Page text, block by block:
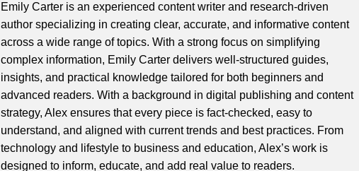
Emily Carter is an experienced content writer and research-driven
author specializing in creating clear, accurate, and informative content
across a wide range of topics. With a strong focus on simplifying
complex information, Emily Carter delivers well-structured guides,
insights, and practical knowledge tailored for both beginners and
advanced readers. With a background in digital publishing and content
strategy, Alex ensures that every piece is fact-checked, easy to
understand, and aligned with current trends and best practices. From
technology and lifestyle to business and education, Alex’s work is
designed to inform, educate, and add real value to readers.